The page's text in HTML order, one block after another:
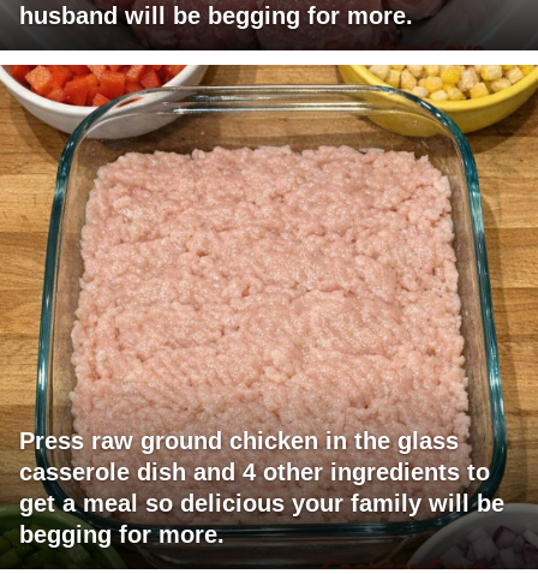
husband will be begging for more.
Press raw ground chicken in the glass
casserole dish and 4 other ingredients to
get a meal so delicious your family will be
begging for more.